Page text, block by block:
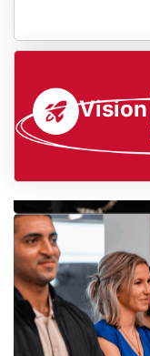
Vision